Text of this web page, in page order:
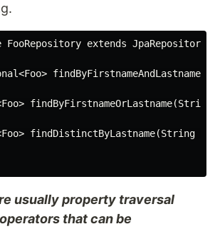
extends
findDistinctByLastname(String
usually property traversal
that can be